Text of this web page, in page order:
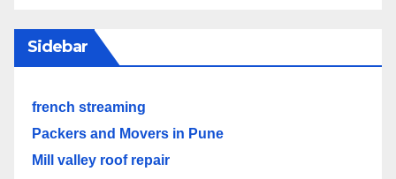
Sidebar
french streaming
Packers and Movers in Pune
Mill valley roof repair